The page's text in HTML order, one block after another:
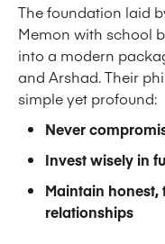
The foundation laid
Memon with school
into a modern
and Arshad. Their
simple yet profound:
Never
Invest wisely in
Maintain
relationships